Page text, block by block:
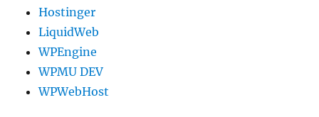
Hostinger
LiquidWeb
WPEngine
WPMU DEV
WPWebHost